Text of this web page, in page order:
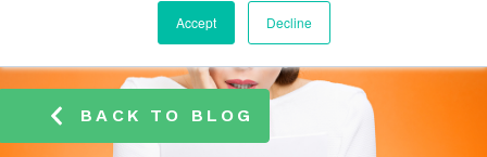
Accept Decline
BACK TO BLOG